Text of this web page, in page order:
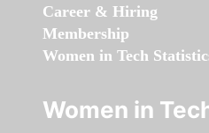
Career & Hiring
Membership
Women in Tech
Women in